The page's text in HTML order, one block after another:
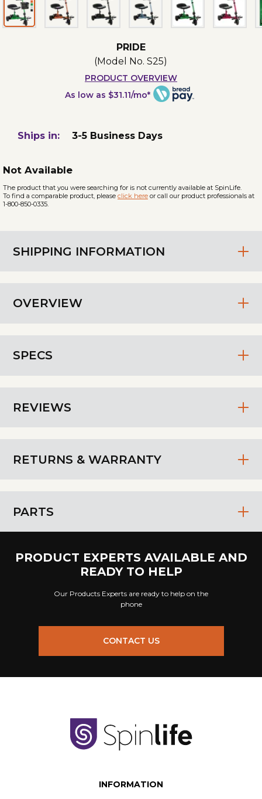
PRIDE
(Model No.S25)
PRODUCT OVERVIEW
As low as $31.11/mo*
SHIPPING INFORMATION
OVERVIEW
SPECS
REVIEWS
RETURNS & WARRANTY
PARTS
Ships in: 3-5 Business Days
Not Available
The product that you were searching for is not currently available at SpinLife.
To find a comparable product, please click here or call our product professionals at
1-800-850-0335.
PRODUCT EXPERTS AVAILABLE AND
READY TO HELP
Our Products Experts are ready to help on the
phone
CONTACT US
INFORMATION